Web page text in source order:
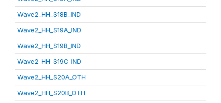
Wave2_HH_S18B_IND
Wave2_HH_S19A_IND
Wave2_HH_S19B_IND
Wave2_HH_S19C_IND
Wave2_HH_S20A_OTH
Wave2_HH_S20B_OTH